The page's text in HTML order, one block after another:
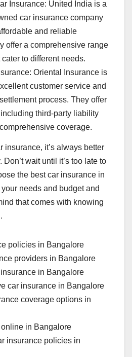
Insurance: United India is a
car insurance company
and reliable
offer a comprehensive range
to different needs.
Oriental Insurance is
customer service and
process. They offer
third-party liability
coverage.
insurance, it’s always better
wait until it’s too late to
the best car insurance in
needs and budget and
that comes with knowing
policies in Bangalore
providers in Bangalore
in Bangalore
car insurance in Bangalore
coverage options in
in Bangalore
insurance policies in